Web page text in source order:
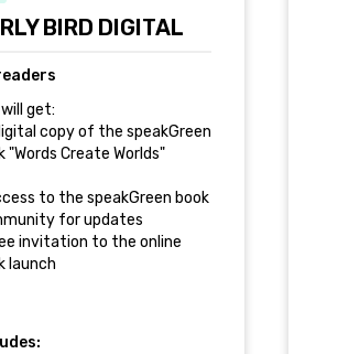
BIRD DIGITAL
get:
copy of the speakGreen
"Words Create Worlds"
to the speakGreen book
for updates
invitation to the online
launch